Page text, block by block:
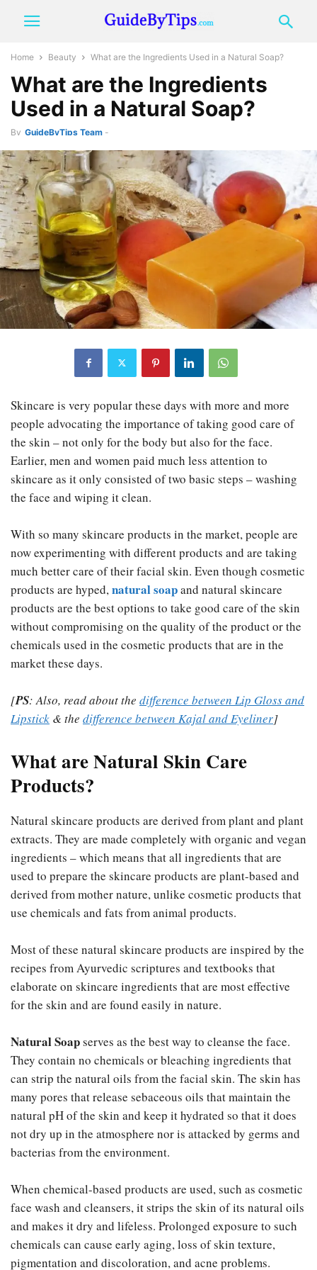
Home Beauty What are the Ingredients Used in a Natural Soap?
What are the Ingredients
Used in a Natural Soap?
By GuideByTips Team -
Skincare is very popular these days with more and more
people advocating the importance of taking good care of
the skin – not only for the body but also for the face.
Earlier, men and women paid much less attention to
skincare as it only consisted of two basic steps – washing
the face and wiping it clean.
With so many skincare products in the market, people are
now experimenting with different products and are taking
much better care of their facial skin. Even though cosmetic
products are hyped,natural soapand natural skincare
products are the best options to take good care of the skin
without compromising on the quality of the product or the
chemicals used in the cosmetic products that are in the
market these days.
[PS: Also, read about the difference between Lip Gloss and
Lipstick & the difference between Kajal and Eyeliner]
What are Natural Skin Care
Products?
Natural skincare products are derived from plant and plant
extracts. They are made completely with organic and vegan
ingredients – which means that all ingredients that are
used to prepare the skincare products are plant-based and
derived from mother nature, unlike cosmetic products that
use chemicals and fats from animal products.
Most of these natural skincare products are inspired by the
recipes from Ayurvedic scriptures and textbooks that
elaborate on skincare ingredients that are most effective
for the skin and are found easily in nature.
Natural Soapserves as the best way to cleanse the face.
They contain no chemicals or bleaching ingredients that
can strip the natural oils from the facial skin. The skin has
many pores that release sebaceous oils that maintain the
natural pH of the skin and keep it hydrated so that it does
not dry up in the atmosphere nor is attacked by germs and
bacterias from the environment.
When chemical-based products are used, such as cosmetic
face wash and cleansers, it strips the skin of its natural oils
and makes it dry and lifeless. Prolonged exposure to such
chemicals can cause early aging, loss of skin texture,
pigmentation and discoloration, and acne problems.